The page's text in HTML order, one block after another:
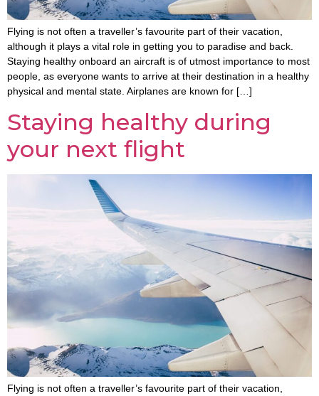
Flying is not often a traveller’s favourite part of their vacation,
although it plays a vital role in getting you to paradise and back.
Staying healthy onboard an aircraft is of utmost importance to most
people, as everyone wants to arrive at their destination in a healthy
physical and mental state. Airplanes are known for […]
Staying healthy during
your next flight
Flying is not often a traveller’s favourite part of their vacation,